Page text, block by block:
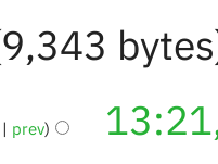
9,343 bytes
prev